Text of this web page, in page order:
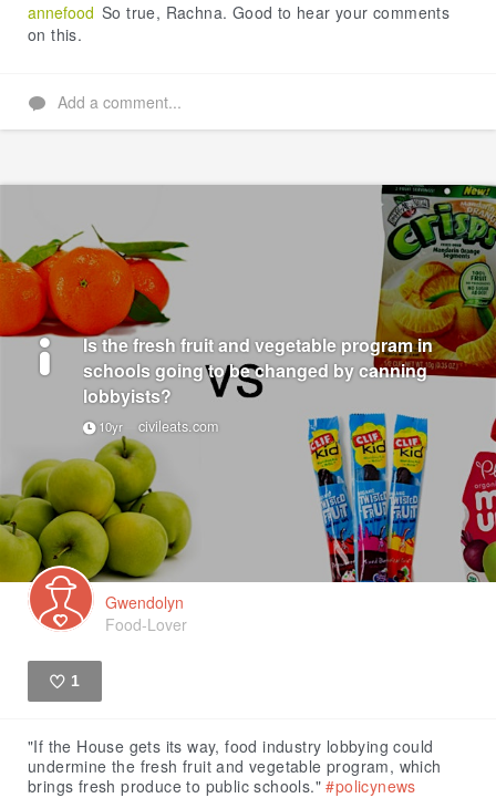
annefood So true, Rachna. Good to hear your comments
on this.
Add a comment...
Is the fresh fruit and vegetable program in
schools going to be changed by canning
lobbyists?
10yr civileats.com
Gwendolyn
Food-Lover
1
"If the House gets its way, food industry lobbying could
undermine the fresh fruit and vegetable program, which
brings fresh produce to public schools."#policynews